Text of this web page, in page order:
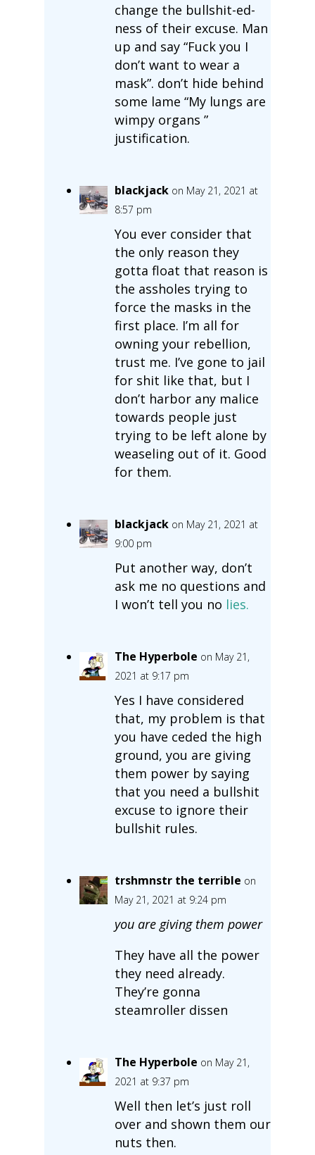
change the bullshit-ed-
ness of their excuse. Man
up and say “Fuck you I
don’t want to wear a
mask”. don’t hide behind
some lame “My lungs are
wimpy organs ”
justification.
blackjack on May 21, 2021 at
8:57 pm
You ever consider that
the only reason they
gotta float that reason is
the assholes trying to
force the masks in the
first place. I’m all for
owning your rebellion,
trust me. I’ve gone to jail
for shit like that, but I
don’t harbor any malice
towards people just
trying to be left alone by
weaseling out of it. Good
for them.
blackjack on May 21, 2021 at
9:00 pm
Put another way, don’t
ask me no questions and
I won’t tell you no lies.
The Hyperbole on May 21,
2021 at 9:17 pm
Yes I have considered
that, my problem is that
you have ceded the high
ground, you are giving
them power by saying
that you need a bullshit
excuse to ignore their
bullshit rules.
trshmnstr the terrible on
May 21, 2021 at 9:24 pm
you are giving them power
They have all the power
they need already.
They’re gonna
steamroller dissen
The Hyperbole on May 21,
2021 at 9:37 pm
Well then let’s just roll
over and shown them our
nuts then.